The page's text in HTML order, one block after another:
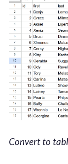
Convert to